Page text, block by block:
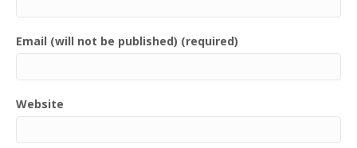
Email (will not be published) (required)
Website